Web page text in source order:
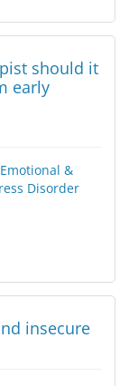
should it
early
&
Disorder
insecure